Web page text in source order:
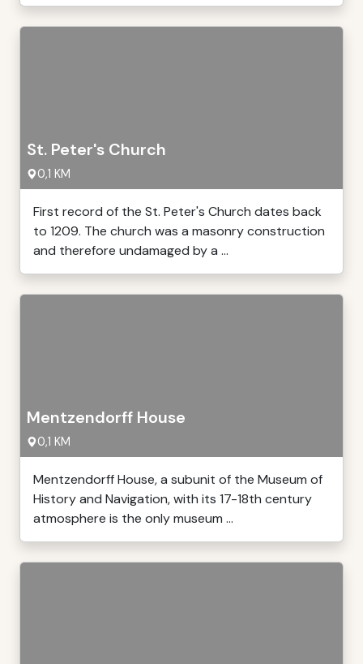
St. Peter's Church
0,1 KM
First record of the St. Peter's Church dates back
to 1209. The church was a masonry construction
and therefore undamaged by a ...
Mentzendorff House
0,1 KM
Mentzendorff House, a subunit of the Museum of
History and Navigation, with its 17-18th century
atmosphere is the only museum ...